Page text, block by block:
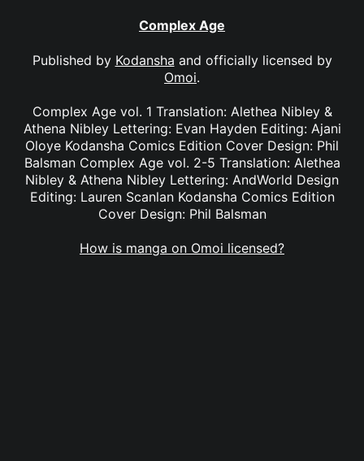
Complex Age
Published by Kodansha and officially licensed by
Omoi.
Complex Age vol. 1 Translation: Alethea Nibley &
Athena Nibley Lettering: Evan Hayden Editing: Ajani
Oloye Kodansha Comics Edition Cover Design: Phil
Balsman Complex Age vol. 2-5 Translation: Alethea
Nibley & Athena Nibley Lettering: AndWorld Design
Editing: Lauren Scanlan Kodansha Comics Edition
Cover Design: Phil Balsman
How is manga on Omoi licensed?